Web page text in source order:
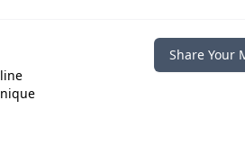
Share Your